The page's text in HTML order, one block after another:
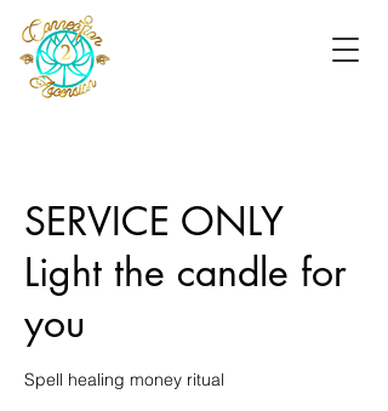
SERVICE ONLY
Light the candle for
you
Spell healing money ritual